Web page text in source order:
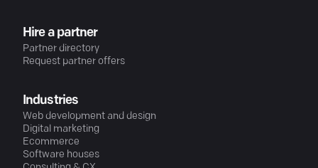
Hire a partner
Partner directory
Request partner offers
Industries
Web development and design
Digital marketing
Ecommerce
Software houses